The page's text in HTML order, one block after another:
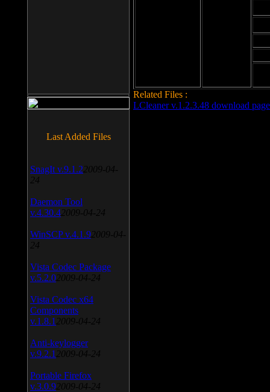
Related Files :
LCleaner v.1.2.3.48 download page
Last Added Files
SnagIt v.9.1.2 2009-04-
24
Daemon Tool
v.4.30.4 2009-04-24
WinSCP v.4.1.9 2009-04-
24
Vista Codec Package
v.5.2.0 2009-04-24
Vista Codec x64
Components
v.1.8.1 2009-04-24
Anti-keylogger
v.9.2.1 2009-04-24
Portable Firefox
v.3.0.9 2009-04-24